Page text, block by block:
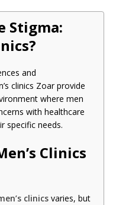
Stigma:
and
clinics Zoar provide
where men
with healthcare
specific needs.
Clinics
clinics varies, but